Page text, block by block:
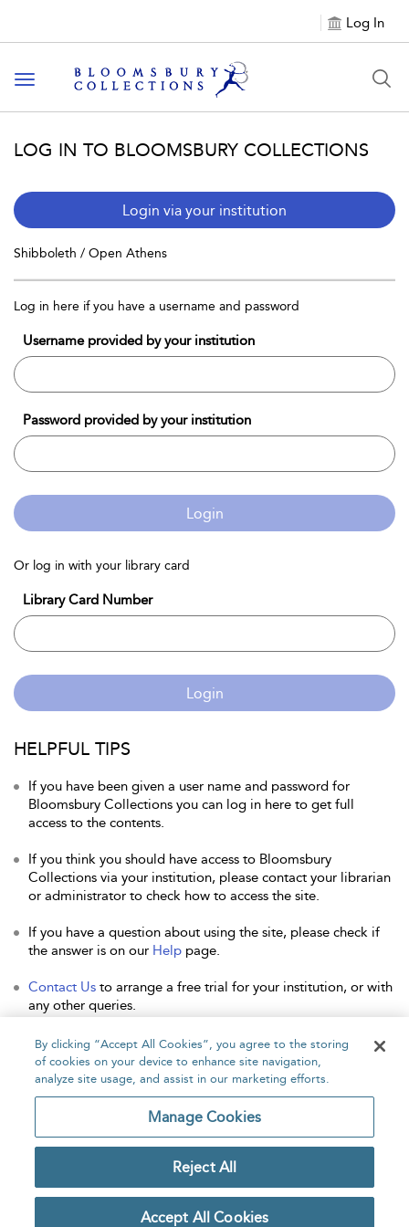
Log In
Toggle navigation
LOG IN TO BLOOMSBURY COLLECTIONS
Login via your institution
Shibboleth / Open Athens
Log in here if you have a username and password
Username provided by your institution
Password provided by your institution
Login
Or log in with your library card
Library Card Number
Login
HELPFUL TIPS
If you have been given a user name and password for
Bloomsbury Collections you can log in here to get full
access to the contents.
If you think you should have access to Bloomsbury
Collections via your institution, please contact your librarian
or administrator to check how to access the site.
If you have a question about using the site, please check if
the answer is on our Help page.
Contact Us to arrange a free trial for your institution, or with
any other queries.
Home About Accessibility Contact Us
Copyright Bloomsbury
Publishing Plc 2026
Privacy Policy
By clicking “Accept All Cookies”, you agree to the storing
of cookies on your device to enhance site navigation,
analyze site usage, and assist in our marketing efforts.
Manage Cookies
Reject All
Accept All Cookies